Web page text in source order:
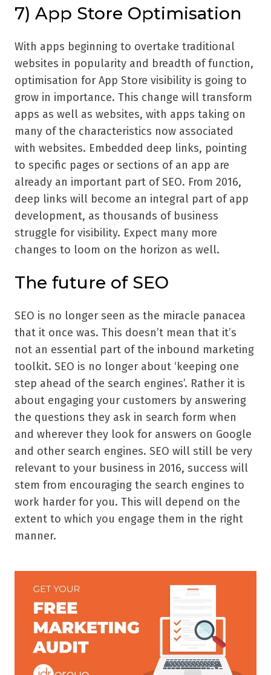
7) App Store Optimisation
With apps beginning to overtake traditional
websites in popularity and breadth of function,
optimisation for App Store visibility is going to
grow in importance. This change will transform
apps as well as websites, with apps taking on
many of the characteristics now associated
with websites. Embedded deep links, pointing
to specific pages or sections of an app are
already an important part of SEO. From 2016,
deep links will become an integral part of app
development, as thousands of business
struggle for visibility. Expect many more
changes to loom on the horizon as well.
The future of SEO
SEO is no longer seen as the miracle panacea
that it once was. This doesn’t mean that it’s
not an essential part of the inbound marketing
toolkit. SEO is no longer about ‘keeping one
step ahead of the search engines’. Rather it is
about engaging your customers by answering
the questions they ask in search form when
and wherever they look for answers on Google
and other search engines. SEO will still be very
relevant to your business in 2016, success will
stem from encouraging the search engines to
work harder for you. This will depend on the
extent to which you engage them in the right
manner.